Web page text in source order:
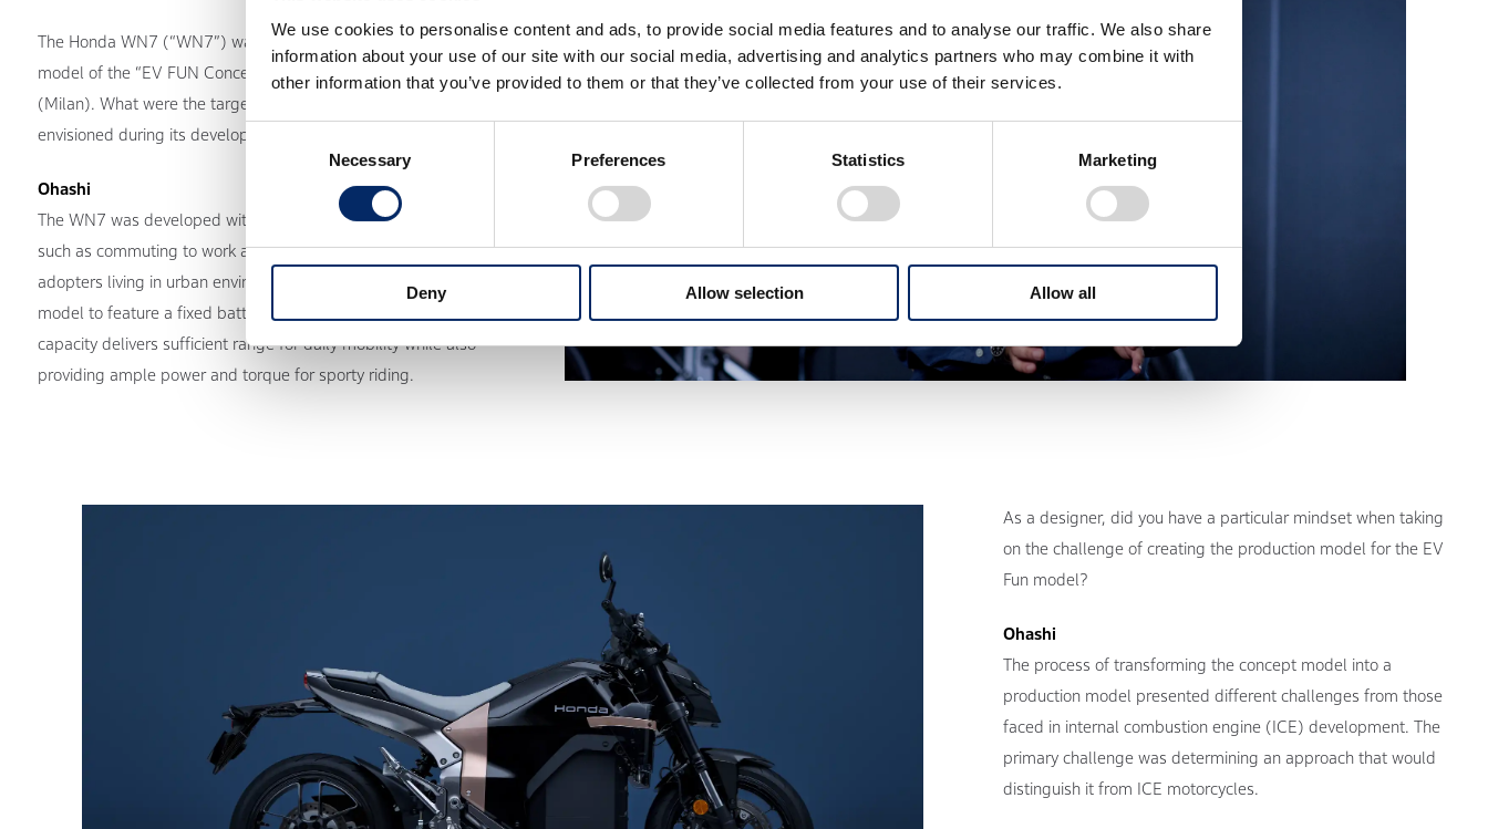
We use cookies to personalise content and ads, to provide social media features and to analyse our traffic. We also share
information about your use of our site with our social media, advertising and analytics partners who may combine it with
other information that you’ve provided to them or that they’ve collected from your use of their services.
Consent
Necessary Preferences Statistics Marketing
Deny Allow selection Allow all
The Honda WN7 (“WN7”) was announced as the production
model of the “EV FUN Concept” exhibited at EICMA 2024
(Milan). What were the target users and usage scenarios you
envisioned during its development?
Ohashi
The WN7 was developed with everyday mobility in mind,
such as commuting to work and school, targeting early
adopters living in urban environments. It is the first Honda
model to feature a fixed battery, and its expanded battery
capacity delivers sufficient range for daily mobility while also
providing ample power and torque for sporty riding.
As a designer, did you have a particular mindset when taking
on the challenge of creating the production model for the EV
Fun model?
Ohashi
The process of transforming the concept model into a
production model presented different challenges from those
faced in internal combustion engine (ICE) development. The
primary challenge was determining an approach that would
distinguish it from ICE motorcycles.